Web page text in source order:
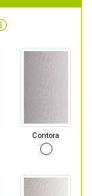
Contora